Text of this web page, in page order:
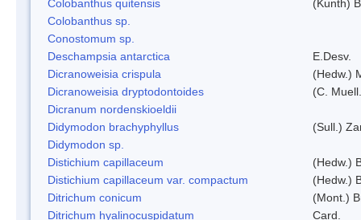
Colobanthus quitensis
(Kunth)
Colobanthus sp.
Conostomum sp.
Deschampsia antarctica
E.Desv.
Dicranoweisia crispula
(Hedw.)
Dicranoweisia dryptodontoides
(C.
Dicranum nordenskioeldii
Didymodon brachyphyllus
(Sull.)
Didymodon sp.
Distichium capillaceum
(Hedw.)
Distichium capillaceum var. compactum
(Hedw.)
Ditrichum conicum
(Mont.)
Ditrichum hyalinocuspidatum
Card.